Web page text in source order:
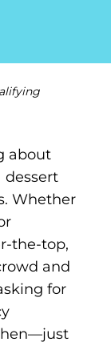
about
Whether
the-top,
and
for